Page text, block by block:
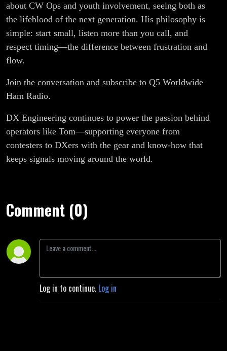
about CW Ops and youth involvement, seeing both as
the lifeblood of the next generation. His philosophy is
simple: start small, listen more than you call, and
respect timing—the difference between frustration and
flow.
Join the conversation and subscribe to Q5 Worldwide
Ham Radio.
DX Engineering continues to power the passion behind
operators like Tom—supporting everyone from
contesters to DXers with the gear and know-how that
keeps signals moving around the world.
Comment (0)
Log in to continue. Log in